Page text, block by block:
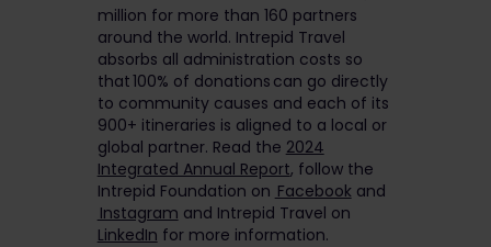
million for more than 160 partners
around the world. Intrepid Travel
absorbs all administration costs so
that 100% of donations can go directly
to community causes and each of its
900+ itineraries is aligned to a local or
global partner. Read the 2024
Integrated Annual Report, follow the
Intrepid Foundation on Facebook and
Instagram and Intrepid Travel on
LinkedIn for more information.